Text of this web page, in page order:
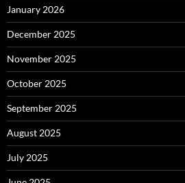
January 2026
December 2025
November 2025
October 2025
September 2025
August 2025
July 2025